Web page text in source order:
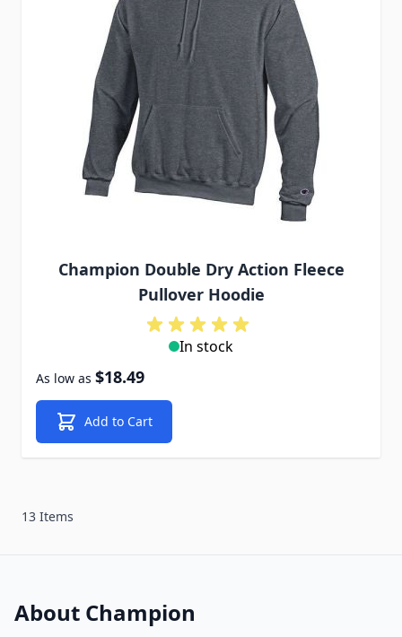
Champion Double Dry Action Fleece
Pullover Hoodie
In stock
As low as $18.49
Add to Cart
13 Items
About Champion